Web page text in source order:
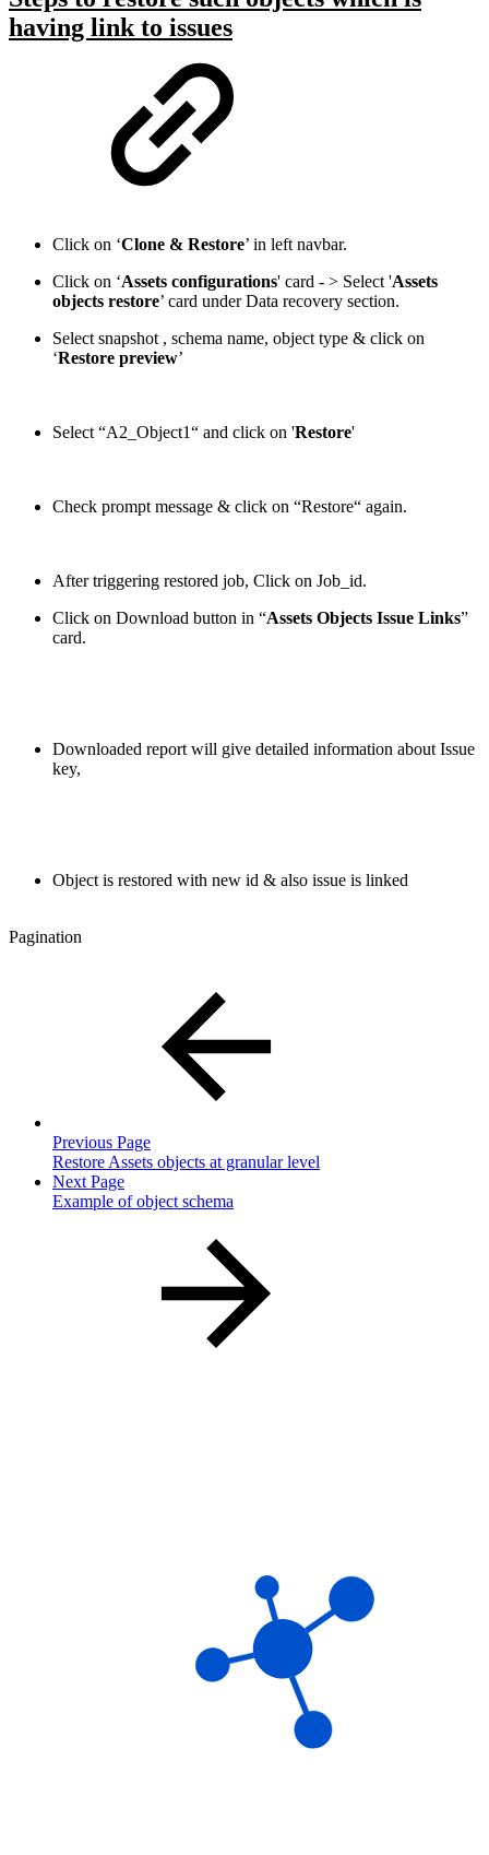
having link to issues
Click on ‘Clone & Restore’ in left navbar.
Click on ‘Assets configurations' card - > Select 'Assets
objects restore’ card under Data recovery section.
Select snapshot , schema name, object type & click on
‘Restore preview’
Select “A2_Object1“ and click on 'Restore'
Check prompt message & click on “Restore“ again.
After triggering restored job, Click on Job_id.
Click on Download button in “Assets Objects Issue Links”
card.
Downloaded report will give detailed information about Issue
key,
Object is restored with new id & also issue is linked
Pagination
Previous Page
Restore Assets objects at granular level
Next Page
Example of object schema